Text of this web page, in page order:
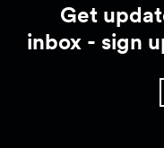
Get
inbox - sign